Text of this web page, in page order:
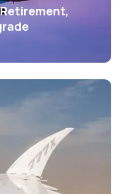
Retirement,